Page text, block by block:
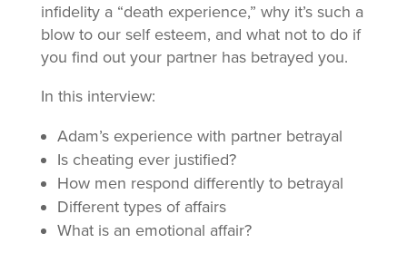
infidelity a “death experience,” why it’s such a
blow to our self esteem, and what not to do if
you find out your partner has betrayed you.
In this interview:
Adam’s experience with partner betrayal
Is cheating ever justified?
How men respond differently to betrayal
Different types of affairs
What is an emotional affair?